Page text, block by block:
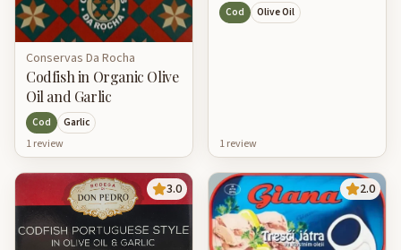
Conservas Da Rocha
Codfish in Organic Olive
Oil and Garlic
Cod Garlic
1review
Cod Olive Oil
1review
3.0 2.0